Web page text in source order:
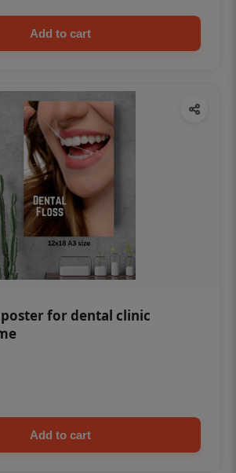
Add to cart
for dental clinic
Add to cart